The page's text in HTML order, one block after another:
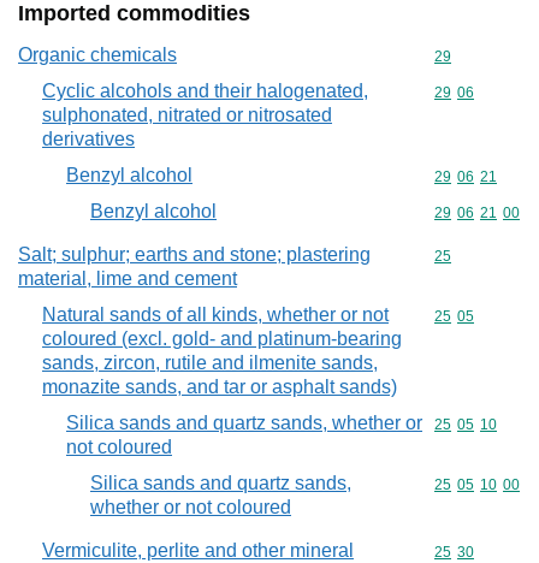
Imported commodities
Organic chemicals Commodity
29
Cyclic alcohols and their halogenated,
sulphonated, nitrated or nitrosated
derivatives
Commodity
29 06
Benzyl alcohol Commodity
29 06 21
Benzyl alcohol Commodity
29 06 21 00
Salt; sulphur; earths and stone; plastering
material, lime and cement
Commodity
25
Natural sands of all kinds, whether or not
coloured (excl. gold- and platinum-bearing
sands, zircon, rutile and ilmenite sands,
monazite sands, and tar or asphalt sands)
Commodity
25 05
Silica sands and quartz sands, whether or
not coloured
Commodity
25 05 10
Silica sands and quartz sands,
whether or not coloured
Commodity
25 05 10 00
Vermiculite, perlite and other mineral
Commodity
25 30